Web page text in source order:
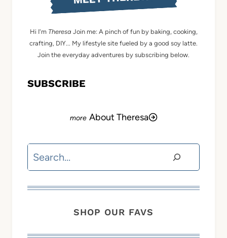
Hi I'm Theresa Join me: A pinch of fun by baking, cooking,
crafting, DIY... My lifestyle site fueled by a good soy latte.
Join the everyday adventures by subscribing below.
SUBSCRIBE
About Theresa
Search
SHOP OUR FAVS